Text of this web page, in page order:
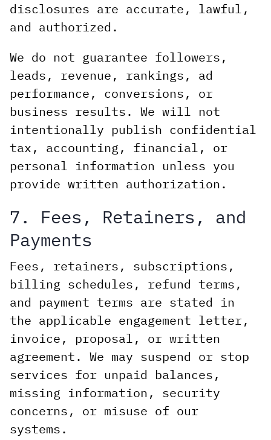
disclosures are accurate, lawful,
and authorized.
We do not guarantee followers,
leads, revenue, rankings, ad
performance, conversions, or
business results. We will not
intentionally publish confidential
tax, accounting, financial, or
personal information unless you
provide written authorization.
7. Fees, Retainers, and
Payments
Fees, retainers, subscriptions,
billing schedules, refund terms,
and payment terms are stated in
the applicable engagement letter,
invoice, proposal, or written
agreement. We may suspend or stop
services for unpaid balances,
missing information, security
concerns, or misuse of our
systems.